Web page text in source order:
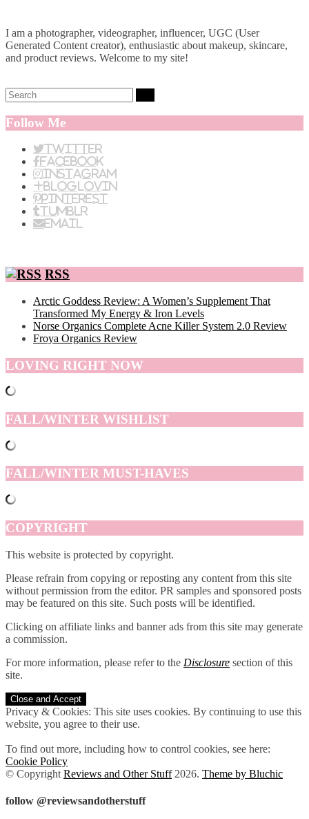
I am a photographer, videographer, influencer, UGC (User
Generated Content creator), enthusiastic about makeup, skincare,
and product reviews. Welcome to my site!
Search:
Follow Me
Twitter
Facebook
Instagram
BlogLovin
Pinterest
Tumblr
Email
RSS
Arctic Goddess Review: A Women’s Supplement That
Transformed My Energy & Iron Levels
Norse Organics Complete Acne Killer System 2.0 Review
Froya Organics Review
LOVING RIGHT NOW
FALL/WINTER WISHLIST
FALL/WINTER MUST-HAVES
COPYRIGHT
This website is protected by copyright.
Please refrain from copying or reposting any content from this site
without permission from the editor. PR samples and sponsored posts
may be featured on this site. Such posts will be identified.
Clicking on affiliate links and banner ads from this site may generate
a commission.
For more information, please refer to the Disclosure section of this
site.
Privacy & Cookies: This site uses cookies. By continuing to use this
website, you agree to their use.
To find out more, including how to control cookies, see here:
Cookie Policy
© Copyright Reviews and Other Stuff 2026. Theme by Bluchic
follow @reviewsandotherstuff